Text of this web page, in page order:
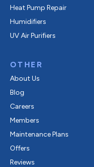
Heat Pump Repair
Humidifiers
UV Air Purifiers
OTHER
About Us
Blog
Careers
Members
Maintenance Plans
Offers
Reviews